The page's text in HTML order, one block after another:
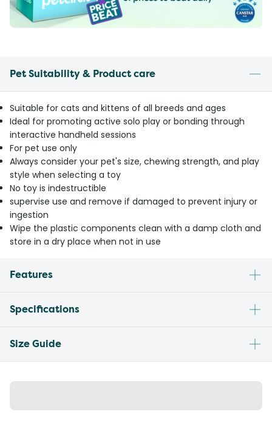
Pet Suitability & Product care
Suitable for cats and kittens of all breeds and ages
Ideal for promoting active solo play or bonding through
interactive handheld sessions
For pet use only
Always consider your pet's size, chewing strength, and play
style when selecting a toy
No toy is indestructible
supervise use and remove if damaged to prevent injury or
ingestion
Wipe the plastic components clean with a damp cloth and
store in a dry place when not in use
Features
Specifications
Size Guide